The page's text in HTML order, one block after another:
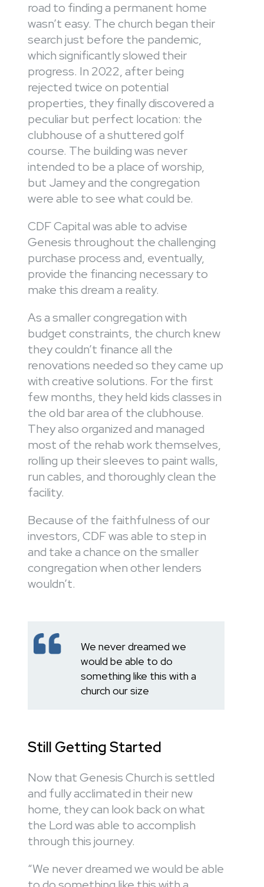
road to finding a permanent home
wasn’t easy. The church began their
search just before the pandemic,
which significantly slowed their
progress. In 2022, after being
rejected twice on potential
properties, they finally discovered a
peculiar but perfect location: the
clubhouse of a shuttered golf
course. The building was never
intended to be a place of worship,
but Jamey and the congregation
were able to see what could be.
CDF Capital was able to advise
Genesis throughout the challenging
purchase process and, eventually,
provide the financing necessary to
make this dream a reality.
As a smaller congregation with
budget constraints, the church knew
they couldn’t finance all the
renovations needed so they came up
with creative solutions. For the first
few months, they held kids classes in
the old bar area of the clubhouse.
They also organized and managed
most of the rehab work themselves,
rolling up their sleeves to paint walls,
run cables, and thoroughly clean the
facility.
Because of the faithfulness of our
investors, CDF was able to step in
and take a chance on the smaller
congregation when other lenders
wouldn’t.
We never dreamed we
would be able to do
something like this with a
church our size
Still Getting Started
Now that Genesis Church is settled
and fully acclimated in their new
home, they can look back on what
the Lord was able to accomplish
through this journey.
“We never dreamed we would be able